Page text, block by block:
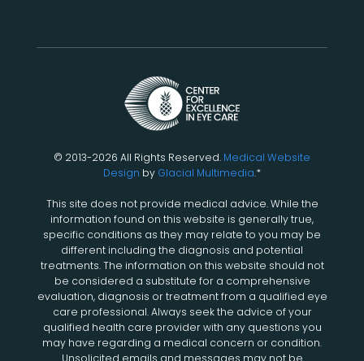
© 2013-2026 All Rights Reserved. Medical Website
Design by Glacial Multimedia.*
This site does not provide medical advice. While the
information found on this website is generally true,
specific conditions as they may relate to you may be
different including the diagnosis and potential
treatments. The information on this website should not
be considered a substitute for a comprehensive
evaluation, diagnosis or treatment from a qualified eye
care professional. Always seek the advice of your
qualified health care provider with any questions you
may have regarding a medical concern or condition.